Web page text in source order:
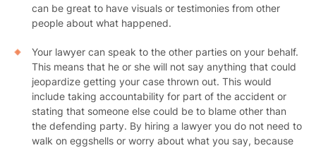
can be great to have visuals or testimonies from other
people about what happened.
Your lawyer can speak to the other parties on your behalf.
This means that he or she will not say anything that could
jeopardize getting your case thrown out. This would
include taking accountability for part of the accident or
stating that someone else could be to blame other than
the defending party. By hiring a lawyer you do not need to
walk on eggshells or worry about what you say, because